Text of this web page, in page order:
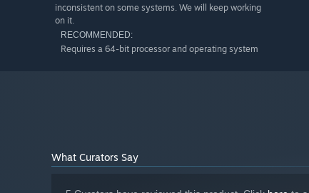
inconsistent on some systems. We will keep working
on it.
RECOMMENDED:
Requires a 64-bit processor and operating system
What Curators Say